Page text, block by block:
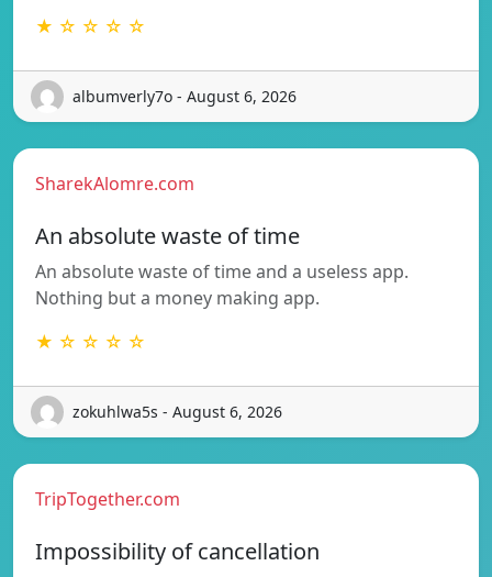
★ ☆ ☆ ☆ ☆
albumverly7o - August 6, 2026
SharekAlomre.com
An absolute waste of time
An absolute waste of time and a useless app.
Nothing but a money making app.
★ ☆ ☆ ☆ ☆
zokuhlwa5s - August 6, 2026
TripTogether.com
Impossibility of cancellation